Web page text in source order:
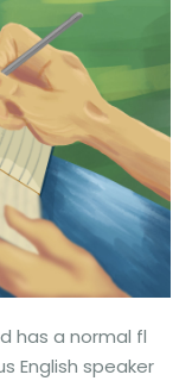
has a normal fl
English speaker